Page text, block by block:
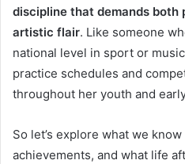
discipline that demands both
artistic flair. Like someone
national level in sport or
practice schedules and
throughout her youth and
So let’s explore what we
achievements, and what life